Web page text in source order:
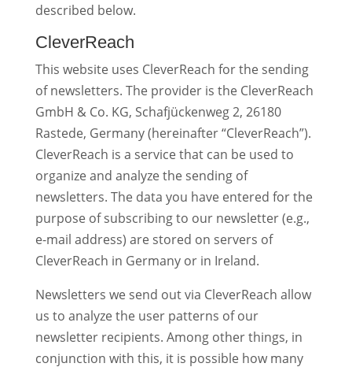
described below.
CleverReach
This website uses CleverReach for the sending
of newsletters. The provider is the CleverReach
GmbH & Co. KG, Schafjückenweg 2, 26180
Rastede, Germany (hereinafter “CleverReach”).
CleverReach is a service that can be used to
organize and analyze the sending of
newsletters. The data you have entered for the
purpose of subscribing to our newsletter (e.g.,
e-mail address) are stored on servers of
CleverReach in Germany or in Ireland.
Newsletters we send out via CleverReach allow
us to analyze the user patterns of our
newsletter recipients. Among other things, in
conjunction with this, it is possible how many